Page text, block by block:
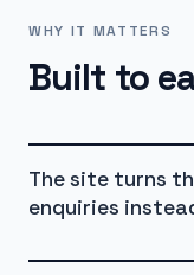
WHY IT MATTERS
Built to
The site turns
enquiries